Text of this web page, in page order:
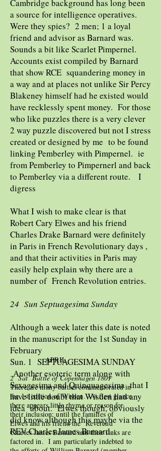
Cambridge background has long been
a source for intelligence operatives.
Were they spies? 2 men; 1 a loyal
friend and advisor as Barnard was.
Sounds a bit like Scarlet Pimpernel.
Accounts exist compiled by Barnard
that show RCE squandering money in
a way and at places not unlike Sir Percy
Blakeney himself had he existed would
have recklessly spent money. For those
who like puzzles there is a very clever
2 way puzzle discovered but not I stress
created or designed by me to be found
linking Pemberley with Pimpernel. ie
from Pemberley to Pimpernerl and back
to Pemberley via a different route. I
digress
What I wish to make clear is that
Robert Cary Elwes and his friend
Charles Drake Barnard were definitely
in Paris in French Revolutionary days ,
and that their activities in Paris may
easily help explain why there are a
number of French Revolution entries.
24 Sun Septuagesima Sunday
Although a week later this date is noted
in the manuscript for the 1st Sunday in
February
Sun. 1 SEPTUAGESIMA SUNDAY
Another esoteric term along with
Sexagesima and Quinquagesima that I
have little doubt that Wisden had any
idea about. Elwes though, obviously
did know although this maybe via the
REV Charles James Barnard.
APRIL
2 Sat Battle of Copenhagen 1801
There are many battles commemorated in
the 1st edition of Wisden. At first glance
there appears little rhyme or reason for
their inclusion; until the families of
Elwes and his friend the Reverend
Charles James Barnard and their links are
factored in. I am particularly indebted to